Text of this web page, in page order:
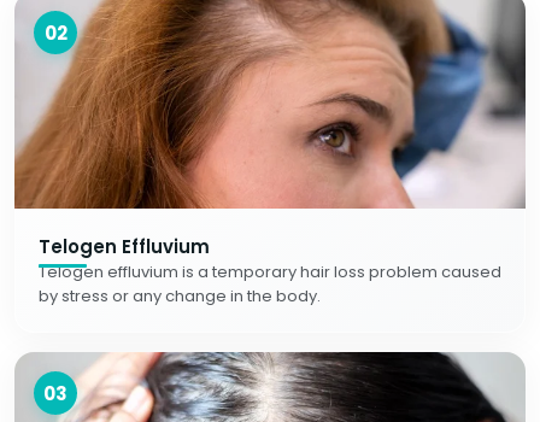
02
Telogen Effluvium
Telogen effluvium is a temporary hair loss problem caused
by stress or any change in the body.
03